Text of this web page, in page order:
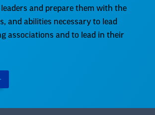
and prepare them with the
and abilities necessary to lead
associations and to lead in their